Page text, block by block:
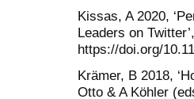
Kissas, A 2020,
Leaders on
https://doi.org/
Krämer, B 2018,
Otto & A Köhler